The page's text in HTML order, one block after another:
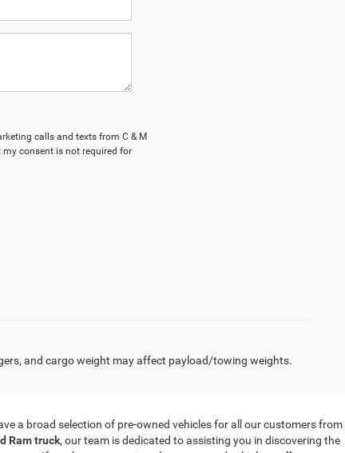
calls and texts from C & M
my consent is not required for
and cargo weight may affect payload/towing weights.
a broad selection of pre-owned vehicles for all our customers from
Ram truck, our team is dedicated to assisting you in discovering the